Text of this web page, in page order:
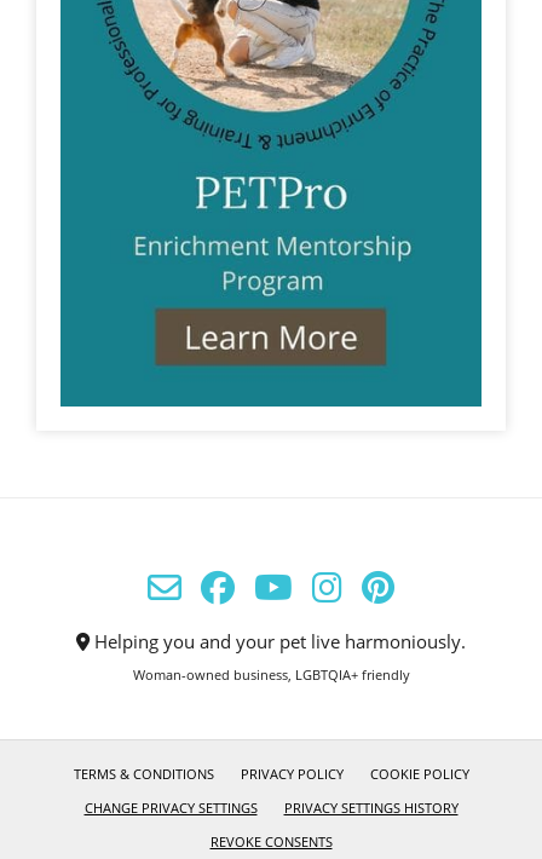
Helping you and your pet live harmoniously.
Woman-owned business, LGBTQIA+ friendly
TERMS & CONDITIONS PRIVACY POLICY
COOKIE POLICY
CHANGE PRIVACY SETTINGS
PRIVACY SETTINGS HISTORY
REVOKE CONSENTS